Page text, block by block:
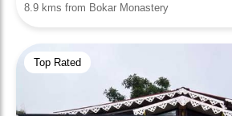
8.9 kms from Bokar Monastery
Top Rated